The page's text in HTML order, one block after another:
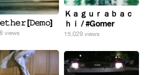
Ｋａｇｕｒａｂａｃ
ｈｉ / #Gomer
15,029 views
[𝙳𝚎𝚖𝚘]
views